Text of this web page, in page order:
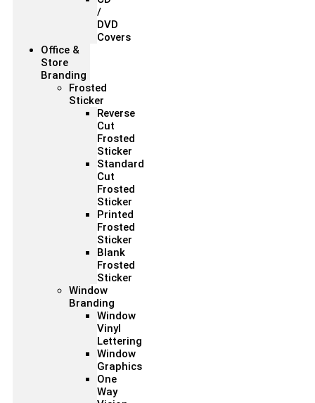
/
DVD
Covers
Office &
Store
Branding
Frosted
Sticker
Reverse
Cut
Frosted
Sticker
Standard
Cut
Frosted
Sticker
Printed
Frosted
Sticker
Blank
Frosted
Sticker
Window
Branding
Window
Vinyl
Lettering
Window
Graphics
One
Way